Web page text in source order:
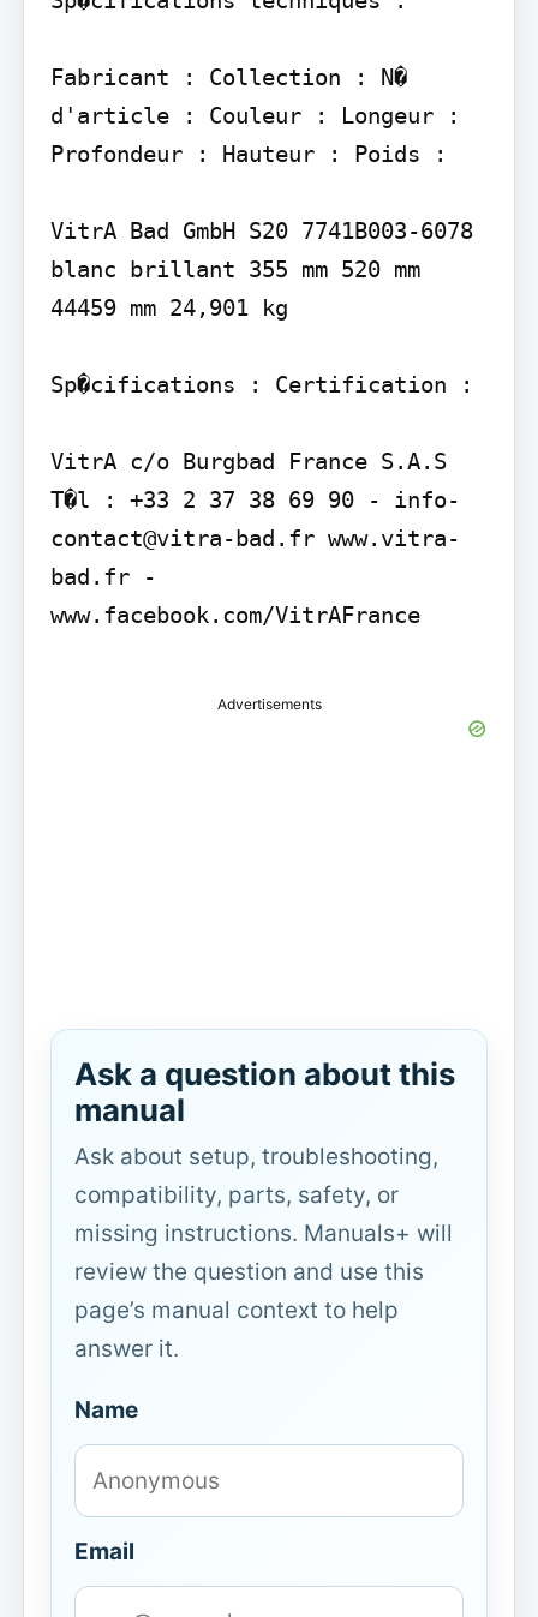
Fabricant : Collection : N�
d'article : Couleur : Longeur :
Profondeur : Hauteur : Poids :
VitrA Bad GmbH S20 7741B003-6078
blanc brillant 355 mm 520 mm
44459 mm 24,901 kg
Sp�cifications : Certification :
VitrA c/o Burgbad France S.A.S
T�l : +33 2 37 38 69 90 - info-
contact@vitra-bad.fr www.vitra-
bad.fr -
www.facebook.com/VitrAFrance
Advertisements
Ask a question about this
manual
Ask about setup, troubleshooting,
compatibility, parts, safety, or
missing instructions. Manuals+ will
review the question and use this
page’s manual context to help
answer it.
Name
Email